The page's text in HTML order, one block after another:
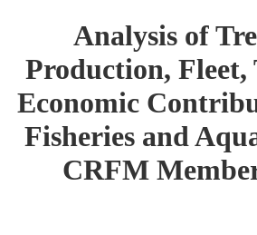
Analysis of
Production, Fleet,
Economic
Fisheries and
CRFM